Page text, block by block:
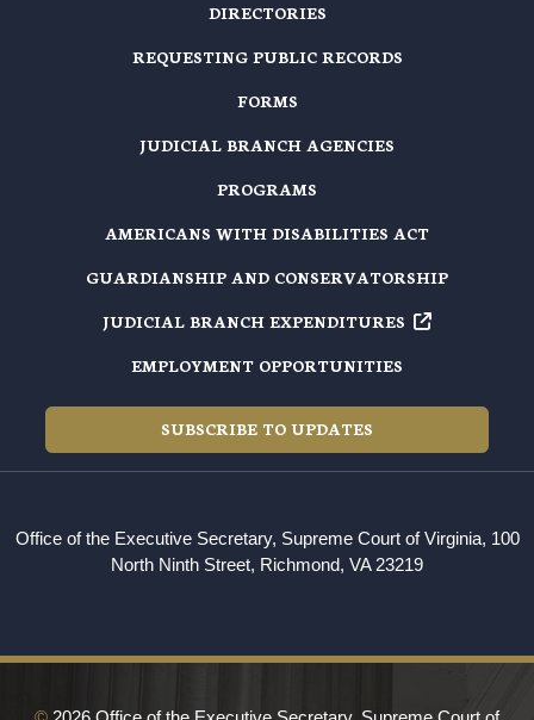
DIRECTORIES
REQUESTING PUBLIC RECORDS
FORMS
JUDICIAL BRANCH AGENCIES
PROGRAMS
AMERICANS WITH DISABILITIES ACT
GUARDIANSHIP AND CONSERVATORSHIP
JUDICIAL BRANCH EXPENDITURES
EMPLOYMENT OPPORTUNITIES
SUBSCRIBE TO UPDATES
Office of the Executive Secretary, Supreme Court of Virginia, 100
North Ninth Street, Richmond, VA 23219